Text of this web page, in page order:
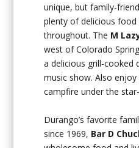
unique, but family-
plenty of delicious
throughout. The M
west of Colorado
a delicious grill-cooked
music show. Also enjoy
campfire under the
Durango’s favorite
since 1969, Bar D